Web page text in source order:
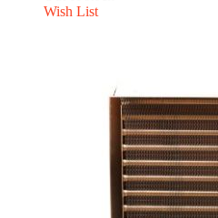
Wish List